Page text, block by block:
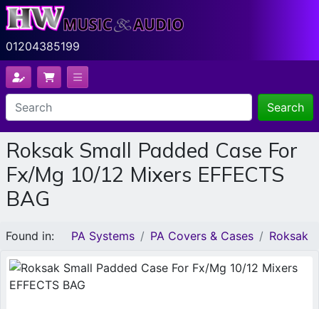
01204385199
Search
Roksak Small Padded Case For
Fx/Mg 10/12 Mixers EFFECTS
BAG
Found in: PA Systems PA Covers & Cases Roksak